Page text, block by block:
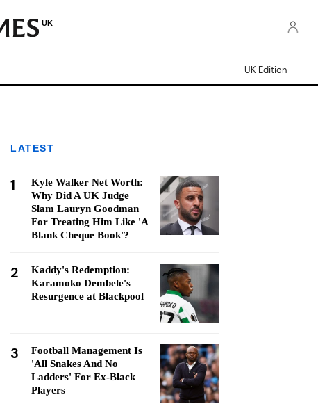
UK
UK Edition
LATEST
1
Kyle Walker Net Worth:
Why Did A UK Judge
Slam Lauryn Goodman
For Treating Him Like 'A
Blank Cheque Book'?
2
Kaddy's Redemption:
Karamoko Dembele's
Resurgence at Blackpool
3
Football Management Is
'All Snakes And No
Ladders' For Ex-Black
Players